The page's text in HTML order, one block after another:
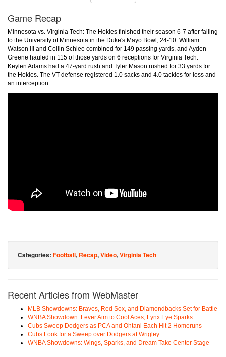
Game Recap
Minnesota vs. Virginia Tech: The Hokies finished their season 6-7 after falling
to the University of Minnesota in the Duke's Mayo Bowl, 24-10. William
Watson III and Collin Schlee combined for 149 passing yards, and Ayden
Greene hauled in 115 of those yards on 6 receptions for Virginia Tech.
Keylen Adams had a 47-yard rush and Tyler Mason rushed for 33 yards for
the Hokies. The VT defense registered 1.0 sacks and 4.0 tackles for loss and
an interception.
Categories: Football, Recap,Video,Virginia Tech
Recent Articles from WebMaster
MLB Showdowns: Braves, Red Sox, and Diamondbacks Set for Battle
WNBA Showdown: Fever Aim to Cool Aces, Lynx Eye Sparks
Cubs Sweep Dodgers as PCA and Ohtani Each Hit 2 Homeruns
Cubs Look for a Sweep over Dodgers at Wrigley
WNBA Showdowns: Wings, Sparks, and Dream Take Center Stage